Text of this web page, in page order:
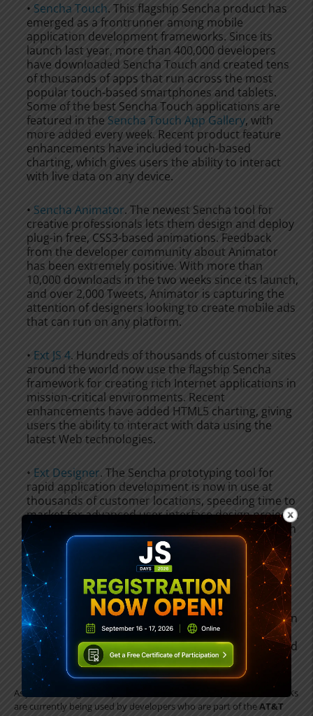
• Sencha Touch. This flagship Sencha product has
emerged as a frontrunner among mobile
application development frameworks. Since its
launch last year, more than 400,000 developers
have downloaded Sencha Touch and created tens
of thousands of apps that run across the most
popular touch-based smartphones and tablets.
Some of the best Sencha Touch applications are
featured in the Sencha Touch App Gallery, with
more added every week. Recent product feature
enhancements have included touch-based
charting, which gives users the ability to interact
with live data on any device.
• Sencha Animator. The newest Sencha tool for
creative professionals lets them design and deploy
plug-in free, CSS3-based animations. Feedback
from the developer community about Animator
has been extremely positive. With more than
10,000 downloads in the two weeks since its launch,
and over 2,000 Tweets, Animator is capturing the
attention of designers looking to create mobile ads
that can run on any platform.
• Ext JS 4. Hundreds of thousands of customer sites
around the world now use the flagship Sencha
framework for creating rich Internet applications in
mission-critical environments. Recent
enhancements have added HTML5 charting, giving
users the ability to interact with data using the
latest Web technologies.
• Ext Designer. The Sencha prototyping tool for
rapid application development is now in use at
thousands of customer locations, speeding time to
market for advanced user interface design projects.
This week at SenchaCon, Sencha previewed version
2 of Designer, the first HTML5 app builder with
complete desktop and mobile support.
•Sencha.io. This week, Sencha also previewed its
entry into HTML5 cloud services, with
Sencha.io, a
mobile cloud service that gives client developers an
easy backend solution that handles user login,
inter-user messaging, application data sharing, and
deployment.
As just one usage example, Sencha HTML5 developer tools and SDKs
are currently being used by developers who are part of theAT&T